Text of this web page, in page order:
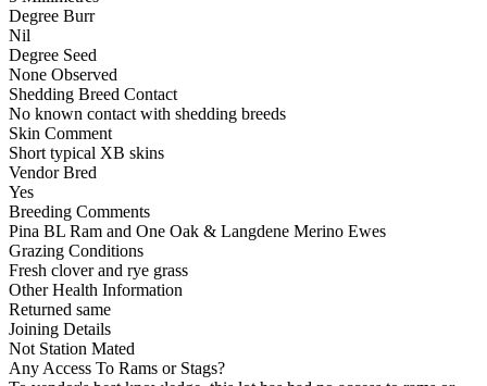
Degree Burr
Nil
Degree Seed
None Observed
Shedding Breed Contact
No known contact with shedding breeds
Skin Comment
Short typical XB skins
Vendor Bred
Yes
Breeding Comments
Pina BL Ram and One Oak & Langdene Merino Ewes
Grazing Conditions
Fresh clover and rye grass
Other Health Information
Returned same
Joining Details
Not Station Mated
Any Access To Rams or Stags?